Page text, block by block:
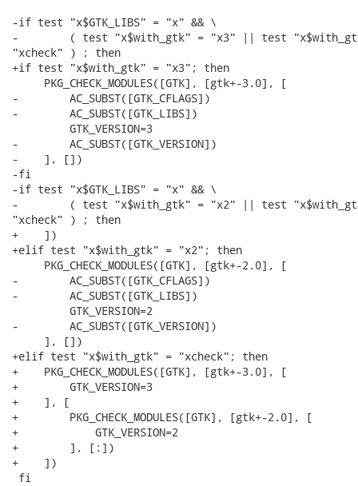
-if test "x$GTK_LIBS" = "x" && \
-        ( test "x$with_gtk" = "x3" || test
"xcheck" ) ; then
+if test "x$with_gtk" = "x3"; then
     PKG_CHECK_MODULES([GTK], [gtk+-3.0], [
-        AC_SUBST([GTK_CFLAGS])
-        AC_SUBST([GTK_LIBS])
         GTK_VERSION=3
-        AC_SUBST([GTK_VERSION])
-    ], [])
-fi
-if test "x$GTK_LIBS" = "x" && \
-        ( test "x$with_gtk" = "x2" || test
"xcheck" ) ; then
+    ])
+elif test "x$with_gtk" = "x2"; then
     PKG_CHECK_MODULES([GTK], [gtk+-2.0], [
-        AC_SUBST([GTK_CFLAGS])
-        AC_SUBST([GTK_LIBS])
         GTK_VERSION=2
-        AC_SUBST([GTK_VERSION])
     ], [])
+elif test "x$with_gtk" = "xcheck"; then
+    PKG_CHECK_MODULES([GTK], [gtk+-3.0], [
+        GTK_VERSION=3
+    ], [
+        PKG_CHECK_MODULES([GTK], [gtk+-2.0], [
+            GTK_VERSION=2
+        ], [:])
+    ])
fi